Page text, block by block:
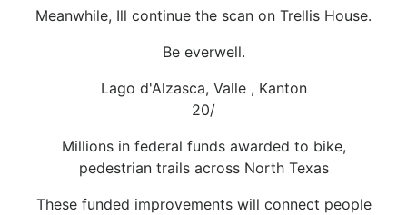
Meanwhile, Ill continue the scan on Trellis House.
Be everwell.
Lago d'Alzasca, Valle , Kanton
20/
Millions in federal funds awarded to bike,
pedestrian trails across North Texas
These funded improvements will connect people